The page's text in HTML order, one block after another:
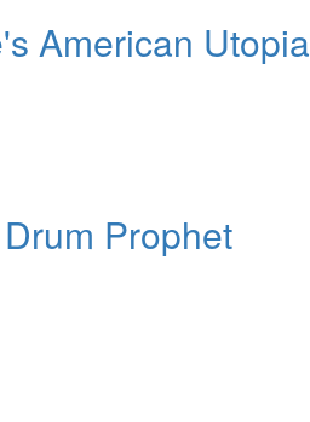
American Utopia
Prophet